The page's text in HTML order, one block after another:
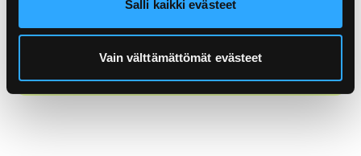
Salli kaikki evästeet
Vain välttämättömät evästeet
industry and retail trade and founded in 1997. We
have been around since 1997.